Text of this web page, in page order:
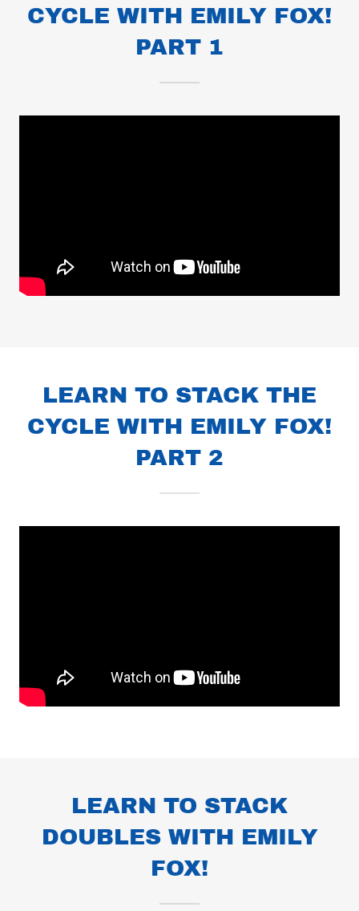
CYCLE WITH EMILY FOX!
PART 1
LEARN TO STACK THE
CYCLE WITH EMILY FOX!
PART 2
LEARN TO STACK
DOUBLES WITH EMILY
FOX!